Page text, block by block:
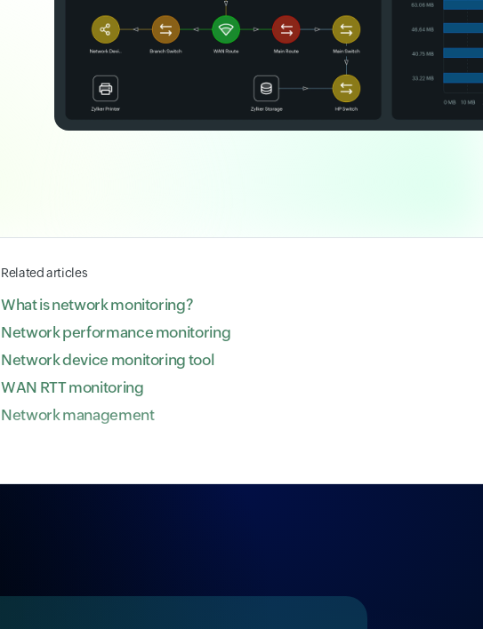
Related articles
What is network monitoring?
Network performance monitoring
Network device monitoring tool
WAN RTT monitoring
Network management